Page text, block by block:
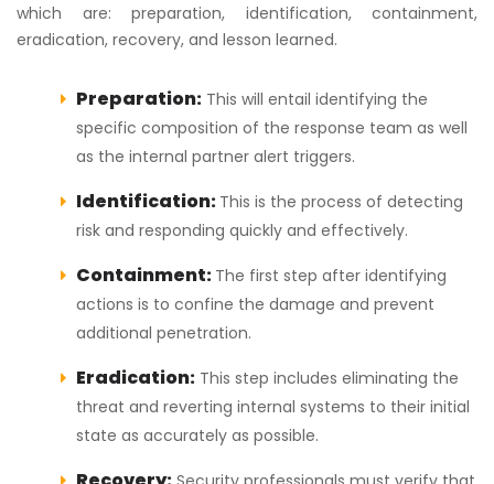
which are: preparation, identification, containment,
eradication, recovery, and lesson learned.
Preparation: This will entail identifying the
specific composition of the response team as well
as the internal partner alert triggers.
Identification: This is the process of detecting
risk and responding quickly and effectively.
Containment: The first step after identifying
actions is to confine the damage and prevent
additional penetration.
Eradication: This step includes eliminating the
threat and reverting internal systems to their initial
state as accurately as possible.